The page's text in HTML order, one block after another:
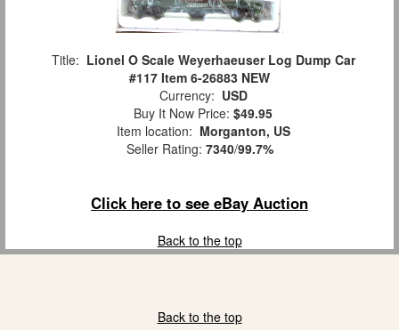
Title: Lionel O Scale Weyerhaeuser Log Dump Car
#117 Item 6-26883 NEW
Currency: USD
Buy It Now Price: $49.95
Item location: Morganton, US
Seller Rating: 7340/99.7%
Click here to see eBay Auction
Back to the top
Back to the top